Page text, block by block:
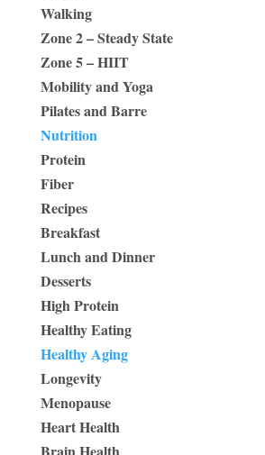
Walking
Zone 2 – Steady State
Zone 5 – HIIT
Mobility and Yoga
Pilates and Barre
Nutrition
Protein
Fiber
Recipes
Breakfast
Lunch and Dinner
Desserts
High Protein
Healthy Eating
Healthy Aging
Longevity
Menopause
Heart Health
Brain Health